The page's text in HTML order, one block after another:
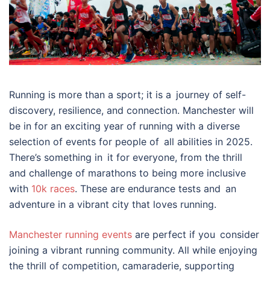
Running is more than a sport; it is a journey of self-
discovery, resilience, and connection. Manchester will
be in for an exciting year of running with a diverse
selection of events for people of all abilities in 2025.
There’s something in it for everyone, from the thrill
and challenge of marathons to being more inclusive
with 10k races. These are endurance tests and an
adventure in a vibrant city that loves running.
Manchester running events are perfect if you consider
joining a vibrant running community. All while enjoying
the thrill of competition, camaraderie, supporting